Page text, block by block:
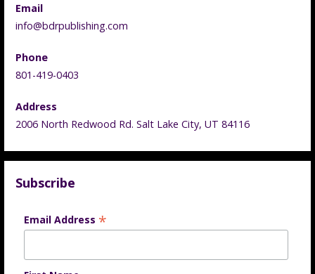
Email
info@bdrpublishing.com
Phone
801-419-0403
Address
2006 North Redwood Rd. Salt Lake City, UT 84116
Subscribe
Email Address *